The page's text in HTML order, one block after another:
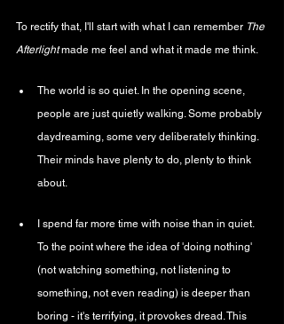
To rectify that, I'll start with what I can remember The
Afterlight made me feel and what it made me think.
The world is so quiet. In the opening scene,
people are just quietly walking. Some probably
daydreaming, some very deliberately thinking.
Their minds have plenty to do, plenty to think
about.
I spend far more time with noise than in quiet.
To the point where the idea of 'doing nothing'
(not watching something, not listening to
something, not even reading) is deeper than
boring - it's terrifying, it provokes dread. This